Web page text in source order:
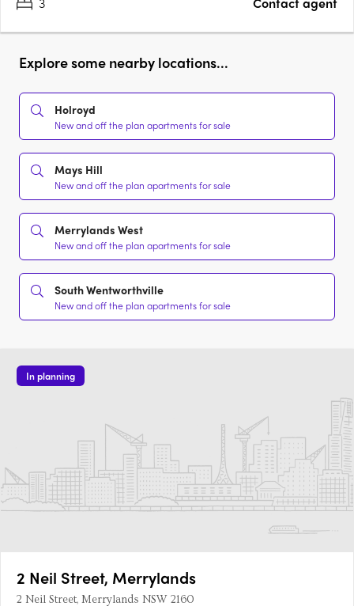
Explore some nearby locations...
Holroyd
New and off the plan apartments for sale
Mays Hill
New and off the plan apartments for sale
Merrylands West
New and off the plan apartments for sale
South Wentworthville
New and off the plan apartments for sale
In planning
2 Neil Street, Merrylands
2 Neil Street, Merrylands NSW 2160